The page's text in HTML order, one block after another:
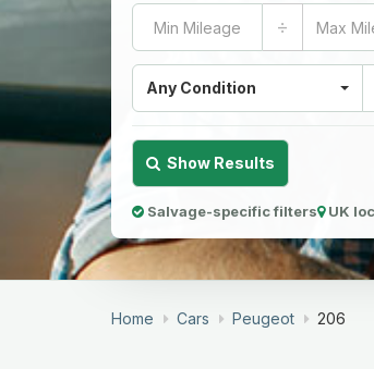
÷
Any Condition
Show Results
Salvage-specific filters UK
Home Cars Peugeot 206